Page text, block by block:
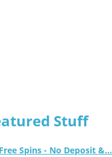
Stuff
Spins - No Deposit &...